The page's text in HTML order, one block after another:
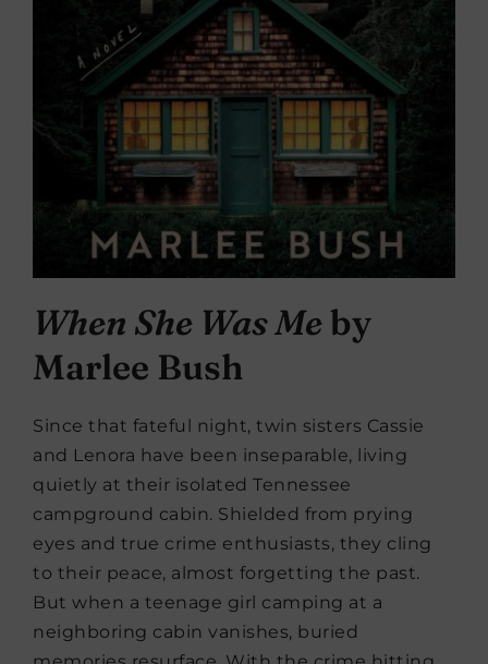
When She Was Meby
Marlee Bush
Since that fateful night, twin sisters Cassie
and Lenora have been inseparable, living
quietly at their isolated Tennessee
campground cabin. Shielded from prying
eyes and true crime enthusiasts, they cling
to their peace, almost forgetting the past.
But when a teenage girl camping at a
neighboring cabin vanishes, buried